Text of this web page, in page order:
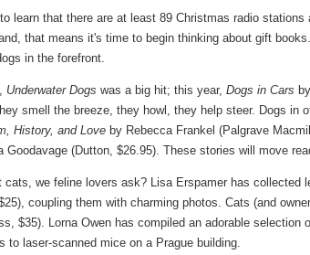
to learn that there are at least 89 Christmas radio
that means it's time to begin thinking about gift
in the forefront.
Underwater Dogs was a big hit; this year, Dogs in Cars
smell the breeze, they howl, they help steer. Dogs in
History, and Love by Rebecca Frankel (Palgrave
Goodavage (Dutton, $26.95). These stories will move
cats, we feline lovers ask? Lisa Erspamer has
coupling them with charming photos. Cats (and
$35). Lorna Owen has compiled an adorable
to laser-scanned mice on a Prague building.